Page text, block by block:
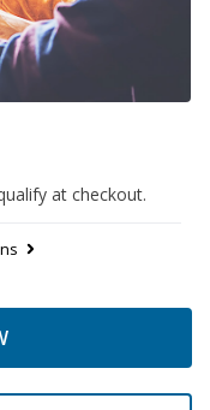
at checkout.